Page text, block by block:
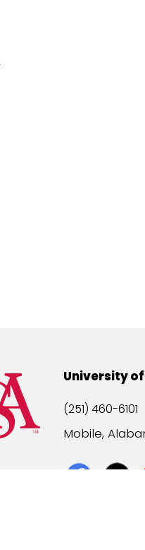
University
(251) 460-6101
Mobile,